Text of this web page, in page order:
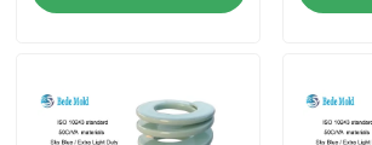
Quality Control
Contact Us